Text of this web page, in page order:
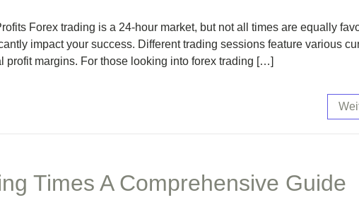
Forex trading is a 24-hour market, but not all times are equally
impact your success. Different trading sessions feature various
profit margins. For those looking into forex trading […]
Times A Comprehensive Guide